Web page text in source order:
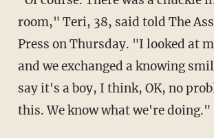
room," Teri, 38, said told The
Press on Thursday. "I looked at
and we exchanged a knowing
say it's a boy, I think, OK, no
this. We know what we're doing."